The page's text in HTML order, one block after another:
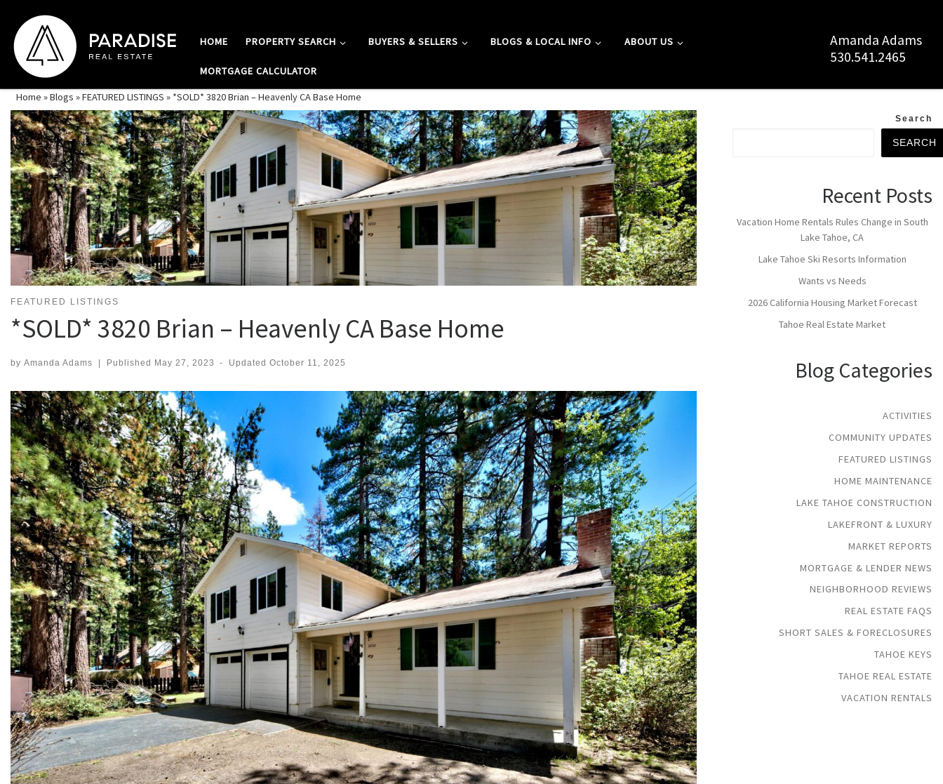
Skip to content
HOME PROPERTY SEARCH BUYERS & SELLERS BLOGS & LOCAL INFO ABOUT US
MORTGAGE CALCULATOR
Amanda Adams
530.541.2465
Home »Blogs »FEATURED LISTINGS » *SOLD* 3820 Brian – Heavenly CA Base Home
FEATURED LISTINGS
*SOLD* 3820 Brian – Heavenly CA Base Home
by Amanda Adams Published May 27, 2023 - UpdatedOctober 11, 2025
Search
SEARCH
Recent Posts
Vacation Home Rentals Rules Change in South
Lake Tahoe, CA
Lake Tahoe Ski Resorts Information
Wants vs Needs
2026 California Housing Market Forecast
Tahoe Real Estate Market
Blog Categories
ACTIVITIES
COMMUNITY UPDATES
FEATURED LISTINGS
HOME MAINTENANCE
LAKE TAHOE CONSTRUCTION
LAKEFRONT & LUXURY
MARKET REPORTS
MORTGAGE & LENDER NEWS
NEIGHBORHOOD REVIEWS
REAL ESTATE FAQS
SHORT SALES & FORECLOSURES
TAHOE KEYS
TAHOE REAL ESTATE
VACATION RENTALS